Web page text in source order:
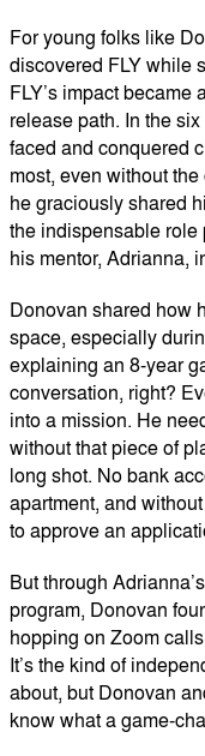
For young folks like
discovered FLY while
FLY’s impact
release path. In the
faced and conquered
most, even without
he graciously shared
the indispensable role
his mentor, Adrianna,
Donovan shared how
space, especially
explaining an 8-year
conversation, right?
into a mission. He
without that piece of
long shot. No bank
apartment, and
to approve an
But through
program, Donovan
hopping on Zoom
It’s the kind of
about, but Donovan
know what a game-